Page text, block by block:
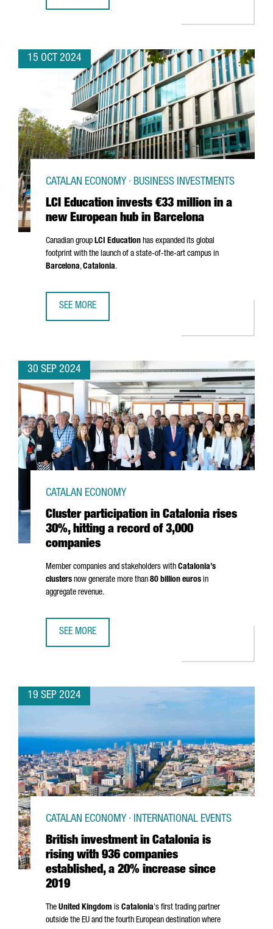
15 OCT 2024
LCI Education invests €33 million in a
new European hub in Barcelona
CATALAN ECONOMY · BUSINESS INVESTMENTS
Canadian group LCI Education has expanded its global
footprint with the launch of a state-of-the-art campus in
Barcelona,Catalonia.
SEE MORE
30 SEP 2024
Cluster participation in Catalonia rises
30%, hitting a record of 3,000
companies
CATALAN ECONOMY
Member companies and stakeholders with Catalonia’s
clusters now generate more than 80 billion euros in
aggregate revenue.
SEE MORE
19 SEP 2024
British investment in Catalonia is
rising with 936 companies
established, a 20% increase since
2019
CATALAN ECONOMY · INTERNATIONAL EVENTS
The United Kingdom is Catalonia's first trading partner
outside the EU and the fourth European destination where